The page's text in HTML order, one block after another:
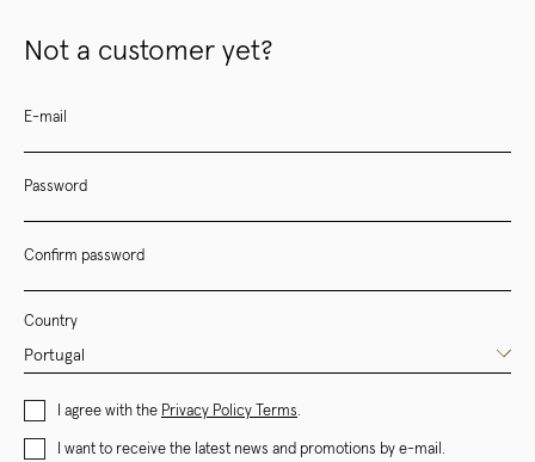
Not a customer yet?
E-mail
Password
Confirm password
Country
I agree with the Privacy Policy Terms.
I want to receive the latest news and promotions by e-mail.